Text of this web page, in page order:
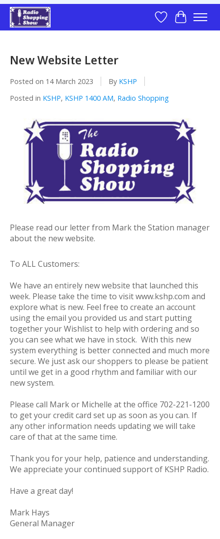
Wish List
Cart
New Website Letter
Posted on 14 March 2023 By KSHP
Posted in KSHP, KSHP 1400 AM, Radio Shopping
Please read our letter from Mark the Station manager
about the new website.
To ALL Customers:
We have an entirely new website that launched this
week. Please take the time to visit www.kshp.com and
explore what is new. Feel free to create an account
using the email you provided us and start putting
together your Wishlist to help with ordering and so
you can see what we have in stock. With this new
system everything is better connected and much more
secure. We just ask our shoppers to please be patient
until we get in a good rhythm and familiar with our
new system.
Please call Mark or Michelle at the office 702-221-1200
to get your credit card set up as soon as you can. If
any other information needs updating we will take
care of that at the same time.
Thank you for your help, patience and understanding.
We appreciate your continued support of KSHP Radio.
Have a great day!
Mark Hays
General Manager